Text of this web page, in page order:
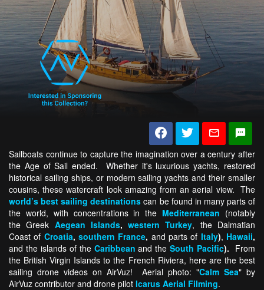
Sailboats continue to capture the imagination over a century after
the Age of Sail ended. Whether it's luxurious yachts, restored
historical sailing ships, or modern sailing yachts and their smaller
cousins, these watercraft look amazing from an aerial view. The
world’s best sailing destinations can be found in many parts of
the world, with concentrations in the Mediterranean (notably
the Greek Aegean Islands, western Turkey, the Dalmatian
Coast of Croatia,southern France, and parts of Italy), Hawaii,
and the islands of the Caribbean and theSouth Pacific). From
the British Virgin Islands to the French Riviera, here are the best
sailing drone videos on AirVuz! Aerial photo: "Calm Sea" by
AirVuz contributor and drone pilot Icarus Aerial Filming.